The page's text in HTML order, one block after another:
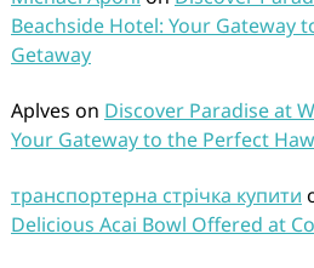
Beachside Hotel: Your Gateway
Getaway
Aplves on Discover Paradise at
Your Gateway to the Perfect
транспортерна стрічка купити
Delicious Acai Bowl Offered at